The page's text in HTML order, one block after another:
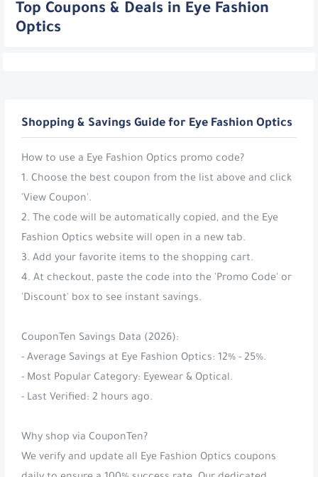
Top Coupons & Deals in Eye Fashion
Optics
Shopping & Savings Guide for Eye Fashion Optics
How to use a Eye Fashion Optics promo code?
1. Choose the best coupon from the list above and click
'View Coupon'.
2. The code will be automatically copied, and the Eye
Fashion Optics website will open in a new tab.
3. Add your favorite items to the shopping cart.
4. At checkout, paste the code into the 'Promo Code' or
'Discount' box to see instant savings.
CouponTen Savings Data (2026):
- Average Savings at Eye Fashion Optics: 12% - 25%.
- Most Popular Category: Eyewear & Optical.
- Last Verified: 2 hours ago.
Why shop via CouponTen?
We verify and update all Eye Fashion Optics coupons